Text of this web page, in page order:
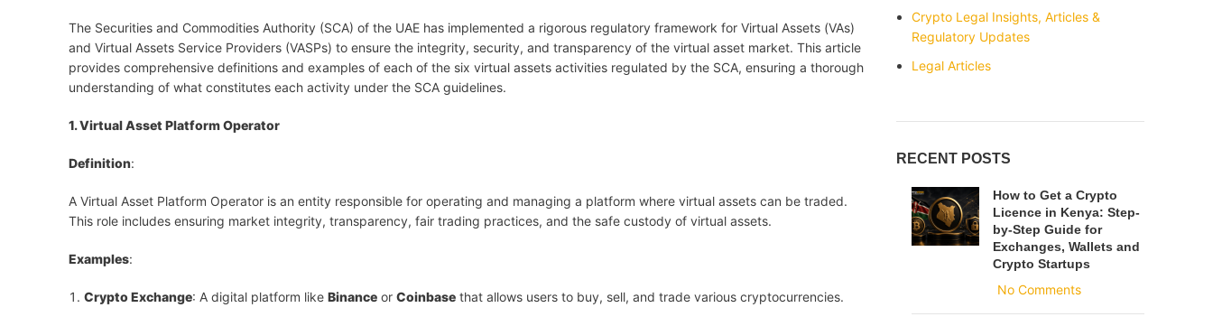
The Securities and Commodities Authority (SCA) of the UAE has implemented a rigorous regulatory framework for Virtual Assets (VAs)
and Virtual Assets Service Providers (VASPs) to ensure the integrity, security, and transparency of the virtual asset market. This article
provides comprehensive definitions and examples of each of the six virtual assets activities regulated by the SCA, ensuring a thorough
understanding of what constitutes each activity under the SCA guidelines.
1. Virtual Asset Platform Operator
Definition:
A Virtual Asset Platform Operator is an entity responsible for operating and managing a platform where virtual assets can be traded.
This role includes ensuring market integrity, transparency, fair trading practices, and the safe custody of virtual assets.
Examples:
Crypto Exchange: A digital platform like Binance or Coinbase that allows users to buy, sell, and trade various cryptocurrencies.
Crypto Legal Insights, Articles &
Regulatory Updates
Legal Articles
RECENT POSTS
How to Get a Crypto
Licence in Kenya: Step-
by-Step Guide for
Exchanges, Wallets and
Crypto Startups
No Comments